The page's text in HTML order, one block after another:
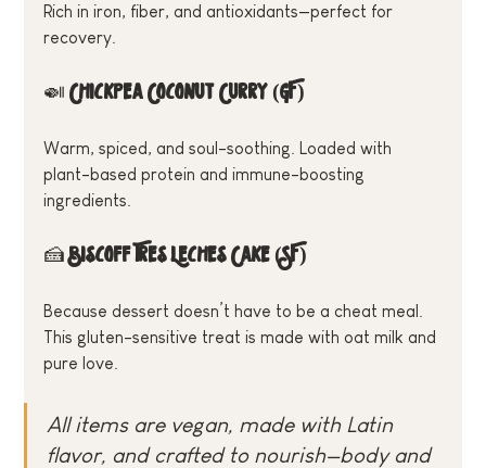
Rich in iron, fiber, and antioxidants—perfect for
recovery.
🍛 Chickpea Coconut Curry (GF)
Warm, spiced, and soul-soothing. Loaded with
plant-based protein and immune-boosting
ingredients.
🍰 Biscoff Tres Leches Cake (SF)
Because dessert doesn’t have to be a cheat meal.
This gluten-sensitive treat is made with oat milk and
pure love.
All items are vegan, made with Latin
flavor, and crafted to nourish—body and